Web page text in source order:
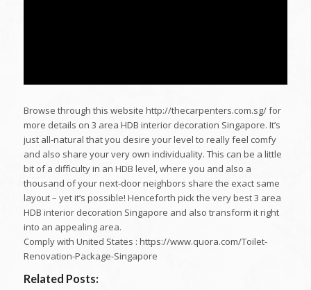
Browse through this website http://thecarpenters.com.sg/ for
more details on 3 area HDB interior decoration Singapore. It’s
just all-natural that you desire your level to really feel comfy
and also share your very own individuality. This can be a little
bit of a difficulty in an HDB level, where you and also a
thousand of your next-door neighbors share the exact same
layout – yet it’s possible! Henceforth pick the very best 3 area
HDB interior decoration Singapore and also transform it right
into an appealing area.
Comply with United States : https://www.quora.com/Toilet-
Renovation-Package-Singapore
Related Posts: